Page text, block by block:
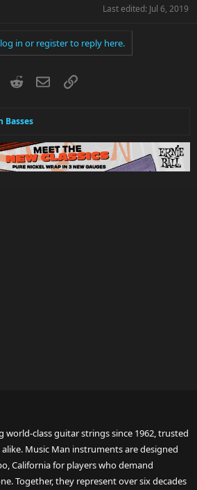
Last edited: Jul 6, 2019
in or register to reply here.
RedditEmailLink
Basses
world-class guitar strings since 1962, trusted
Music Man instruments are designed
California for players who demand
Together, they represent over six decades